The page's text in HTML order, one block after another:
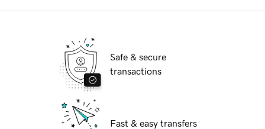
Safe & secure
transactions
Fast & easy transfers